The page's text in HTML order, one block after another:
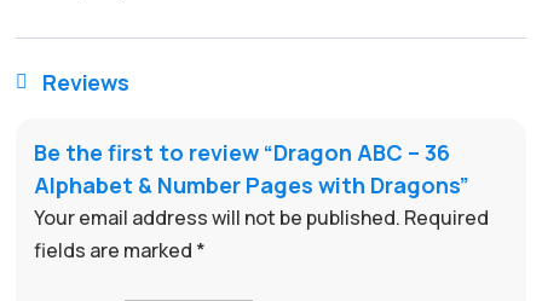
 Reviews
Be the first to review “Dragon ABC – 36
Alphabet & Number Pages with Dragons”
Your email address will not be published. Required
fields are marked *